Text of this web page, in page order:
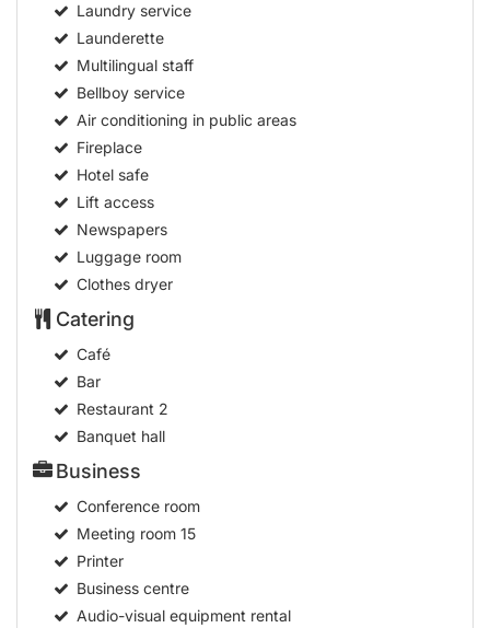
Laundry service
Launderette
Multilingual staff
Bellboy service
Air conditioning in public areas
Fireplace
Hotel safe
Lift access
Newspapers
Luggage room
Clothes dryer
Catering
Café
Bar
Restaurant 2
Banquet hall
Business
Conference room
Meeting room15
Printer
Business centre
Audio-visual equipment rental